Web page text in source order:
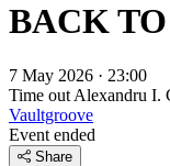
BACK
7 May 2026 · 23:00
Time out Alexandru I.
Vaultgroove
Event ended
Share